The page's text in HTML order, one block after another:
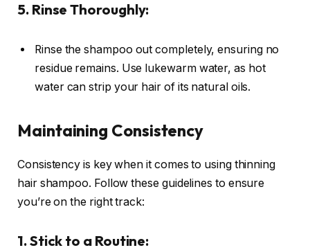
5. Rinse Thoroughly:
Rinse the shampoo out completely, ensuring no
residue remains. Use lukewarm water, as hot
water can strip your hair of its natural oils.
Maintaining Consistency
Consistency is key when it comes to using thinning
hair shampoo. Follow these guidelines to ensure
you’re on the right track:
1. Stick to a Routine: